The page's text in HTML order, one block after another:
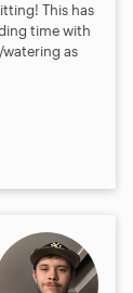
This has
time with
as